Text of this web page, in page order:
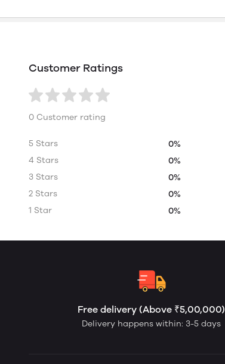
Customer Ratings
0 Customer rating
5 Stars
0%
4 Stars
0%
3 Stars
0%
2 Stars
0%
1 Star
0%
Free delivery (Above ₹5,00,000)
Delivery happens within: 3-5 days